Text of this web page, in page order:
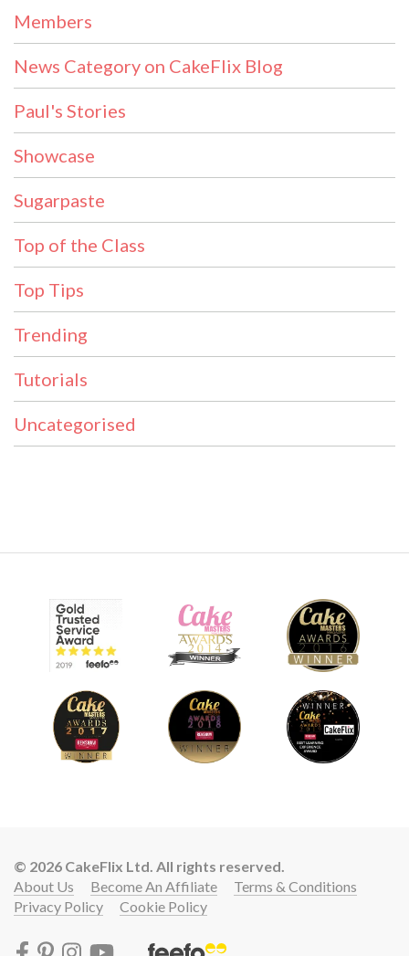
Members
News Category on CakeFlix Blog
Paul's Stories
Showcase
Sugarpaste
Top of the Class
Top Tips
Trending
Tutorials
Uncategorised
© 2026 CakeFlix Ltd. All rights reserved.
About Us
Become An Affiliate
Terms & Conditions
Privacy Policy
Cookie Policy